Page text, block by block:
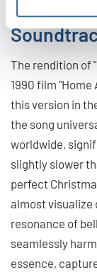
Original
The rendition of
1990 film
this version in
the song
worldwide,
slightly slower
perfect
almost visualize
resonance of
seamlessly
essence,